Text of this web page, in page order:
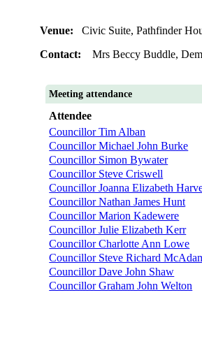
Venue:Civic Suite, Pathfinder
Contact:Mrs Beccy Buddle,
Meeting attendance
Attendee
Councillor Tim Alban
Councillor Michael John Burke
Councillor Simon Bywater
Councillor Steve Criswell
Councillor Joanna Elizabeth
Councillor Nathan James Hunt
Councillor Marion Kadewere
Councillor Julie Elizabeth Kerr
Councillor Charlotte Ann Lowe
Councillor Steve Richard
Councillor Dave John Shaw
Councillor Graham John Welton